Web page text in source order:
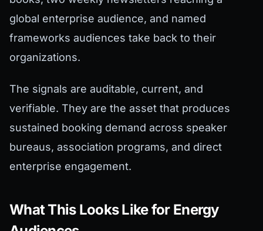
global enterprise audience, and named
frameworks audiences take back to their
organizations.
The signals are auditable, current, and
verifiable. They are the asset that produces
sustained booking demand across speaker
bureaus, association programs, and direct
enterprise engagement.
What This Looks Like for Energy